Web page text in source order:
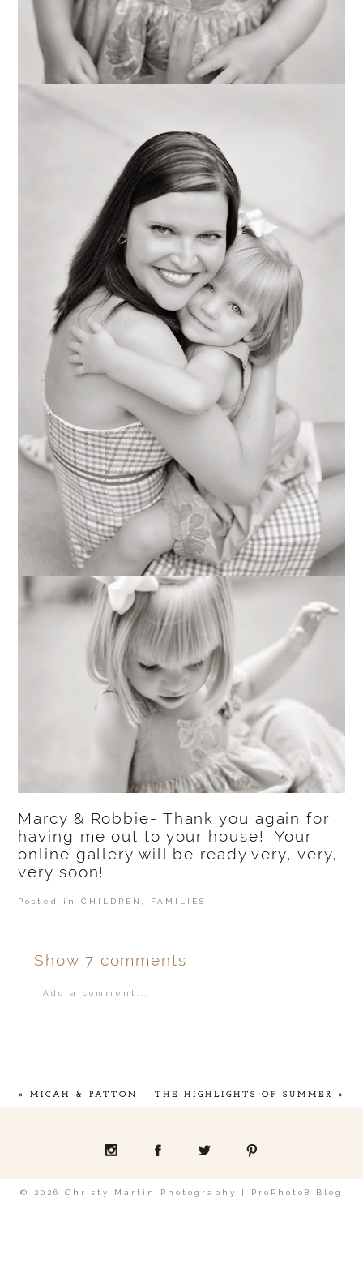
Marcy & Robbie- Thank you again for
having me out to your house! Your
online gallery will be ready very, very,
very soon!
Posted inCHILDREN FAMILIES
Show 7 comments
Add a comment...
« MICAH & PATTON THE HIGHLIGHTS OF SUMMER »
© 2026 Christy Martin Photography | ProPhoto8 Blog